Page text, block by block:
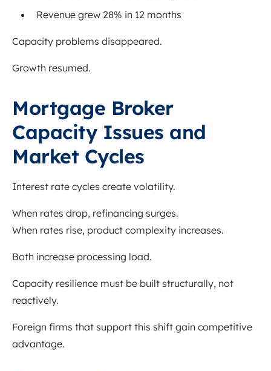
Revenue grew 28% in 12 months
Capacity problems disappeared.
Growth resumed.
Mortgage Broker
Capacity Issues and
Market Cycles
Interest rate cycles create volatility.
When rates drop, refinancing surges.
When rates rise, product complexity increases.
Both increase processing load.
Capacity resilience must be built structurally, not
reactively.
Foreign firms that support this shift gain competitive
advantage.